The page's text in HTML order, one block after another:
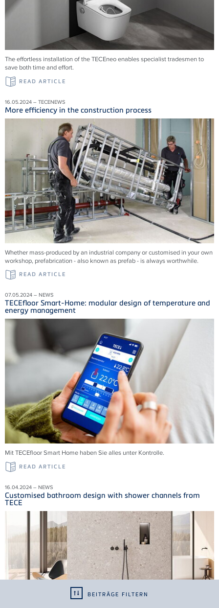
BEITRÄGE FILTERN
The effortless installation of the TECEneo enables specialist tradesmen to
save both time and effort.
READ ARTICLE
16.05.2024 – TECENEWS
More efficiency in the construction process
Whether mass-produced by an industrial company or customised in your own
workshop, prefabrication - also known as prefab - is always worthwhile.
READ ARTICLE
07.05.2024 – NEWS
TECEfloor Smart-Home: modular design of temperature and
energy management
Mit TECEfloor Smart Home haben Sie alles unter Kontrolle.
READ ARTICLE
16.04.2024 – NEWS
Customised bathroom design with shower channels from
TECE